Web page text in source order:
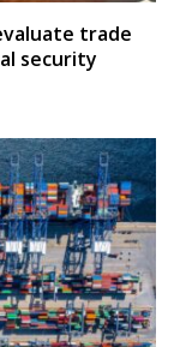
trade
security